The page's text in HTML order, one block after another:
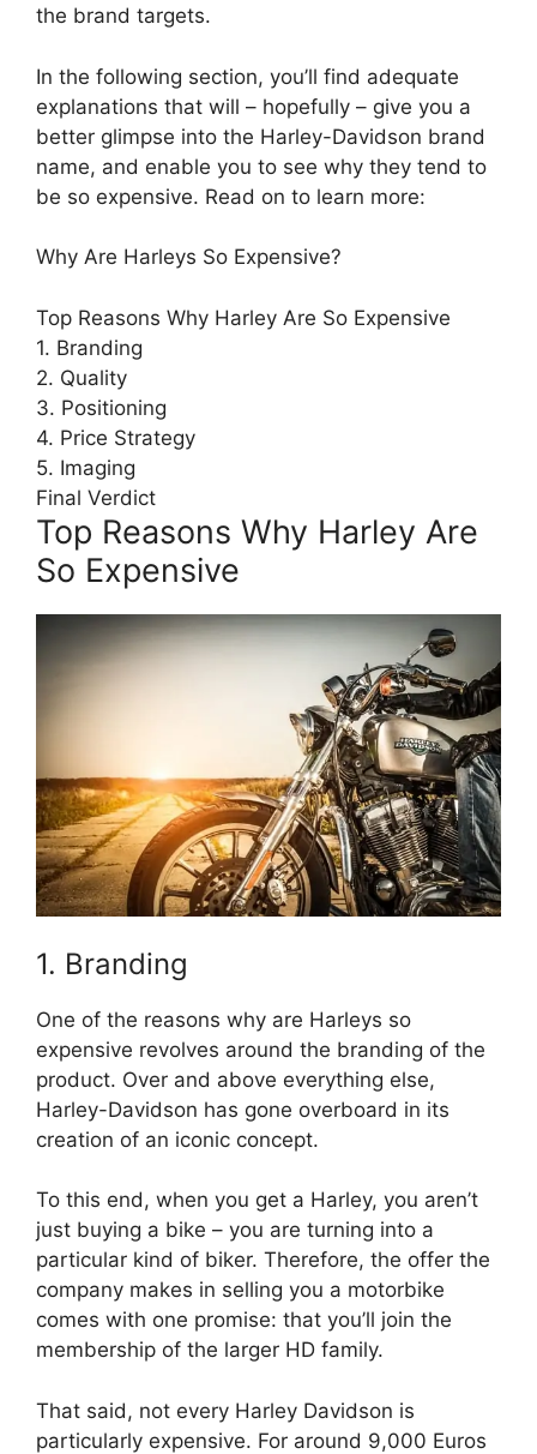
the brand targets.
In the following section, you’ll find adequate
explanations that will – hopefully – give you a
better glimpse into the Harley-Davidson brand
name, and enable you to see why they tend to
be so expensive. Read on to learn more:
Why Are Harleys So Expensive?
Top Reasons Why Harley Are So Expensive
1. Branding
2. Quality
3. Positioning
4. Price Strategy
5. Imaging
Final Verdict
Top Reasons Why Harley Are
So Expensive
1. Branding
One of the reasons why are Harleys so
expensive revolves around the branding of the
product. Over and above everything else,
Harley-Davidson has gone overboard in its
creation of an iconic concept.
To this end, when you get a Harley, you aren’t
just buying a bike – you are turning into a
particular kind of biker. Therefore, the offer the
company makes in selling you a motorbike
comes with one promise: that you’ll join the
membership of the larger HD family.
That said, not every Harley Davidson is
particularly expensive. For around 9,000 Euros